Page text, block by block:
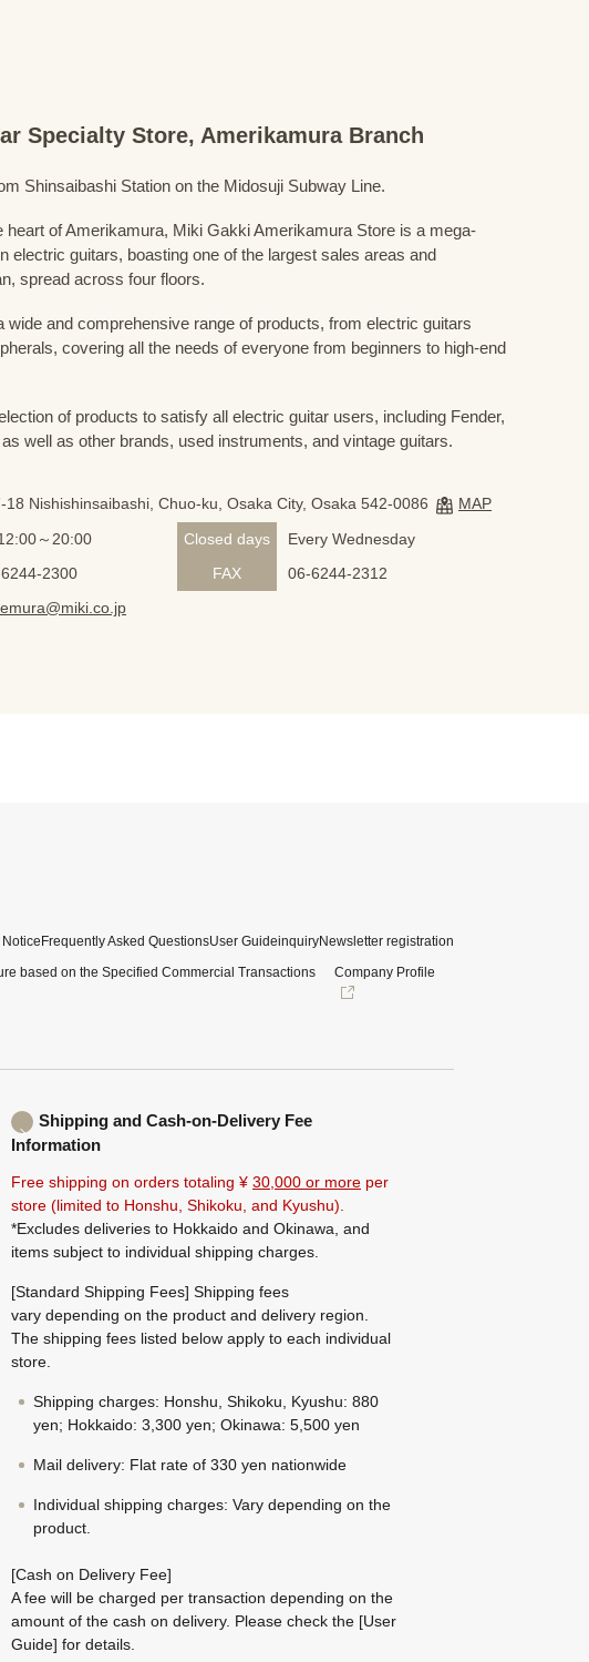
Specialty Store, Amerikamura Branch
Shinsaibashi Station on the Midosuji Subway Line.
heart of Amerikamura, Miki Gakki Amerikamura Store is a mega-
electric guitars, boasting one of the largest sales areas and
spread across four floors.
wide and comprehensive range of products, from electric guitars
covering all the needs of everyone from beginners to high-end
of products to satisfy all electric guitar users, including Fender,
well as other brands, used instruments, and vintage guitars.
18 Nishishinsaibashi, Chuo-ku, Osaka City, Osaka 542-0086
MAP
～20:00 Closed days
Every Wednesday
2300 FAX
06-6244-2312
Frequently Asked QuestionsUser GuideinquiryNewsletter registration
based on the Specified Commercial Transactions
Company Profile
Shipping and Cash-on-Delivery Fee
Information
Free shipping on orders totaling ¥ 30,000 or more per
store (limited to Honshu, Shikoku, and Kyushu).
*Excludes deliveries to Hokkaido and Okinawa, and
items subject to individual shipping charges.
[Standard Shipping Fees] Shipping fees
vary depending on the product and delivery region.
The shipping fees listed below apply to each individual
store.
Shipping charges: Honshu, Shikoku, Kyushu: 880
yen; Hokkaido: 3,300 yen; Okinawa: 5,500 yen
Mail delivery: Flat rate of 330 yen nationwide
Individual shipping charges: Vary depending on the
product.
[Cash on Delivery Fee]
A fee will be charged per transaction depending on the
amount of the cash on delivery. Please check the [User
Guide] for details.